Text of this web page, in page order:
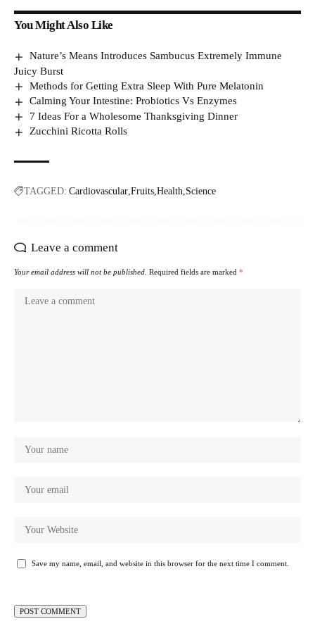
You Might Also Like
Nature’s Means Introduces Sambucus Extremely Immune
Juicy Burst
Methods for Getting Extra Sleep With Pure Melatonin
Calming Your Intestine: Probiotics Vs Enzymes
7 Ideas For a Wholesome Thanksgiving Dinner
Zucchini Ricotta Rolls
TAGGED: Cardiovascular Fruits Health Science
Leave a comment
Your email address will not be published. Required fields are marked *
Save my name, email, and website in this browser for the next time I comment.